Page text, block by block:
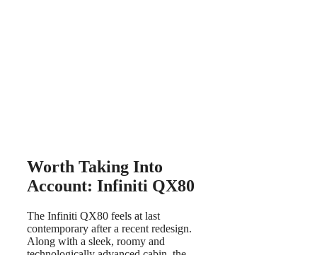
Worth Taking Into
Account: Infiniti QX80
The Infiniti QX80 feels at last
contemporary after a recent redesign.
Along with a sleek, roomy and